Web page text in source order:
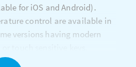
for iOS and Android).
control are available in
versions having modern
system constantly